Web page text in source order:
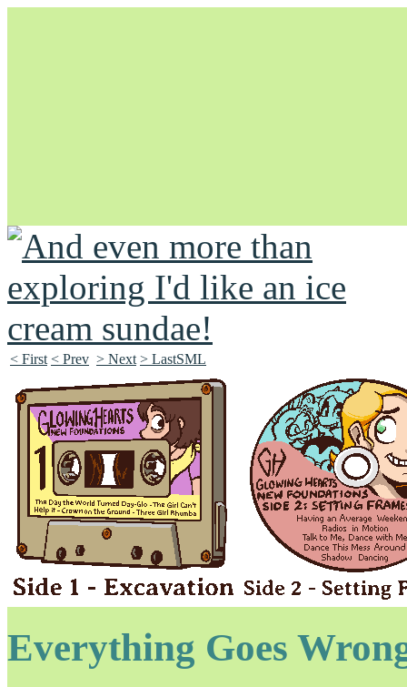
Unapologetically Queer and Queerly Unapologetic
< First < Prev > Next > LastSML
Everything Goes